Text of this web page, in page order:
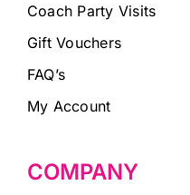
Coach Party Visits
Gift Vouchers
FAQ’s
My Account
COMPANY